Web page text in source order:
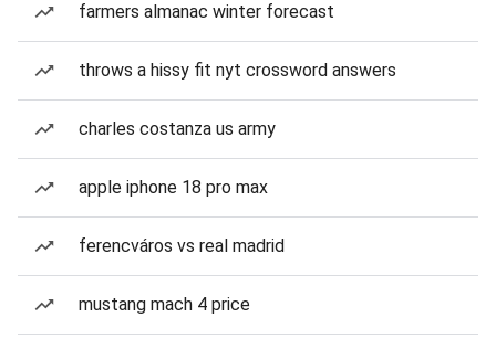
farmers almanac winter forecast
throws a hissy fit nyt crossword answers
charles costanza us army
apple iphone 18 pro max
ferencváros vs real madrid
mustang mach 4 price